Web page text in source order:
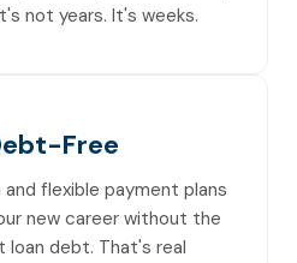
not years. It's weeks.
Free
flexible payment plans
new career without the
debt. That's real